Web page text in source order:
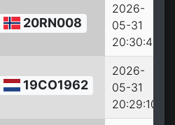
20RN008
2026-
05-31
20:30:44
19CO1962
2026-
05-31
20:29:10